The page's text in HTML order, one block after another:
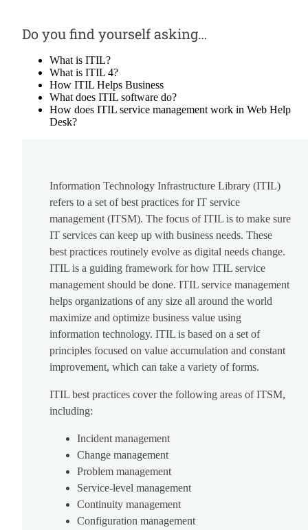
Do you find yourself asking…
What is ITIL?
What is ITIL 4?
How ITIL Helps Business
What does ITIL software do?
How does ITIL service management work in Web Help
Desk?
Information Technology Infrastructure Library (ITIL)
refers to a set of best practices for IT service
management (ITSM). The focus of ITIL is to make sure
IT services can keep up with business needs. These
best practices routinely evolve as digital needs change.
ITIL is a guiding framework for how ITIL service
management should be done. ITIL service management
helps organizations of any size all around the world
maximize and optimize business value using
information technology. ITIL is based on a set of
principles focused on value accumulation and constant
improvement, which can take a variety of forms.
ITIL best practices cover the following areas of ITSM,
including:
Incident management
Change management
Problem management
Service-level management
Continuity management
Configuration management